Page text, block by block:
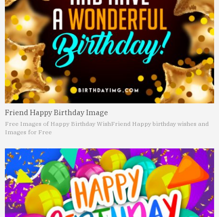
Friend Happy Birthday Image
Free Images of Happy Birthday WishFriend Happy birthday wishes and
Images for Free